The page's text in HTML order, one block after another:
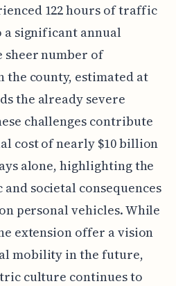
122 hours of traffic
significant annual
number of
the county, estimated at
the already severe
challenges contribute
cost of nearly $10 billion
alone, highlighting the
societal consequences
personal vehicles. While
extension offer a vision
mobility in the future,
culture continues to